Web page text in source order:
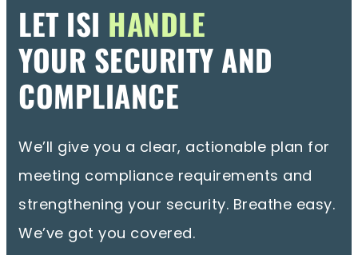
LET ISI HANDLE
YOUR SECURITY AND
COMPLIANCE
We’ll give you a clear, actionable plan for
meeting compliance requirements and
strengthening your security. Breathe easy.
We’ve got you covered.